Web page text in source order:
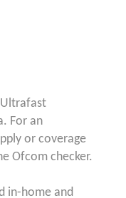
For an
or coverage
Ofcom checker.
in-home and